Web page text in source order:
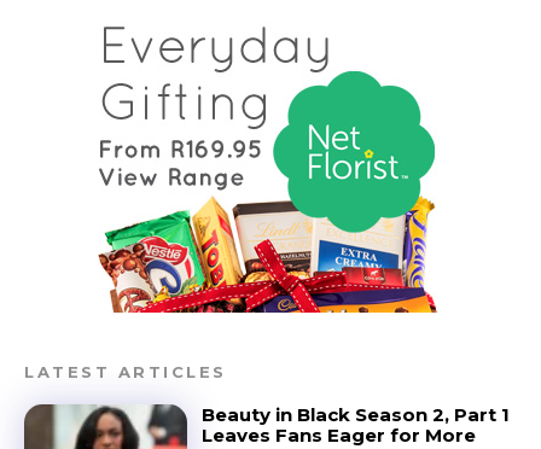
LATEST ARTICLES
Beauty in Black Season 2, Part 1
Leaves Fans Eager for More